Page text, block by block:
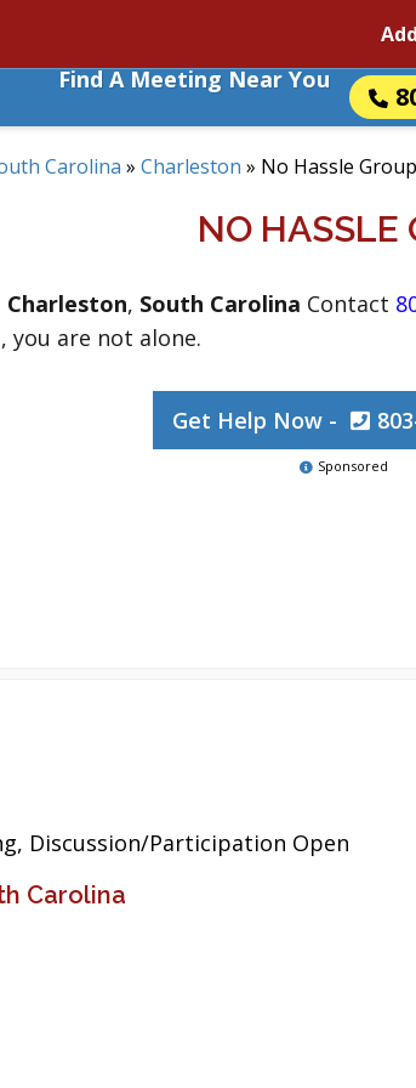
Find A Meeting Near You
Carolina » Charleston » No Hassle Group
NO HASSLE
Charleston, South Carolina Contact
you are not alone.
Get Help Now -
Sponsored
Discussion/Participation Open
Carolina